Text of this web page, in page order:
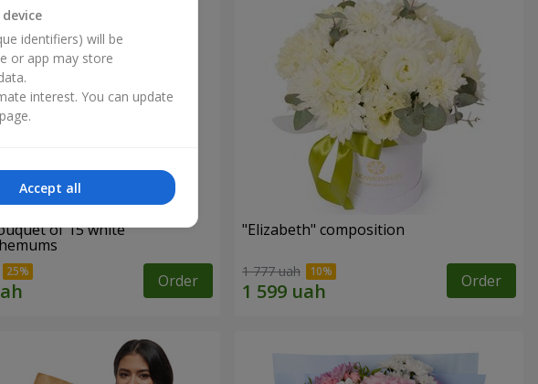
of 15 white
Order
"Elizabeth" composition
1 777 uah Order
identifiers) will be
or app may store
interest. You can update
Accept all